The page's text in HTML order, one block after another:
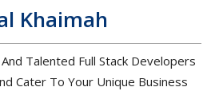
Khaimah
Talented Full Stack Developers
Cater To Your Unique Business